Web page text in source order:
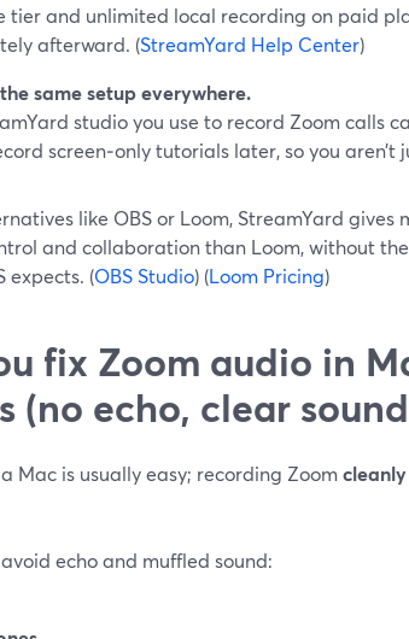
tier and unlimited local recording on paid
afterward. (StreamYard Help Center)
same setup everywhere.
studio you use to record Zoom calls
screen‑only tutorials later, so you
like OBS or Loom, StreamYard gives
and collaboration than Loom, without
expects. (OBS Studio) (Loom Pricing)
fix Zoom audio in
(no echo, clear
Mac is usually easy; recording Zoom cleanly
echo and muffled sound: